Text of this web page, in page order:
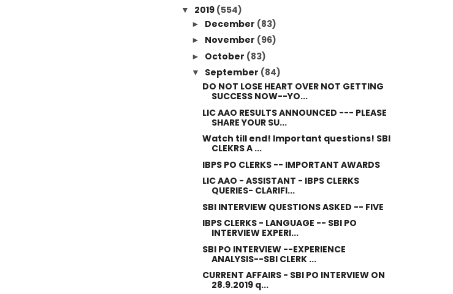
▼ 2019 (554)
► December (83)
► November (96)
► October (83)
▼ September (84)
DO NOT LOSE HEART OVER NOT GETTING
SUCCESS NOW--YO...
LIC AAO RESULTS ANNOUNCED --- PLEASE
SHARE YOUR SU...
Watch till end! Important questions! SBI
CLEKRS A ...
IBPS PO CLERKS -- IMPORTANT AWARDS
LIC AAO - ASSISTANT - IBPS CLERKS
QUERIES- CLARIFI...
SBI INTERVIEW QUESTIONS ASKED -- FIVE
IBPS CLERKS - LANGUAGE -- SBI PO
INTERVIEW EXPERI...
SBI PO INTERVIEW --EXPERIENCE
ANALYSIS--SBI CLERK ...
CURRENT AFFAIRS - SBI PO INTERVIEW ON
28.9.2019 q...